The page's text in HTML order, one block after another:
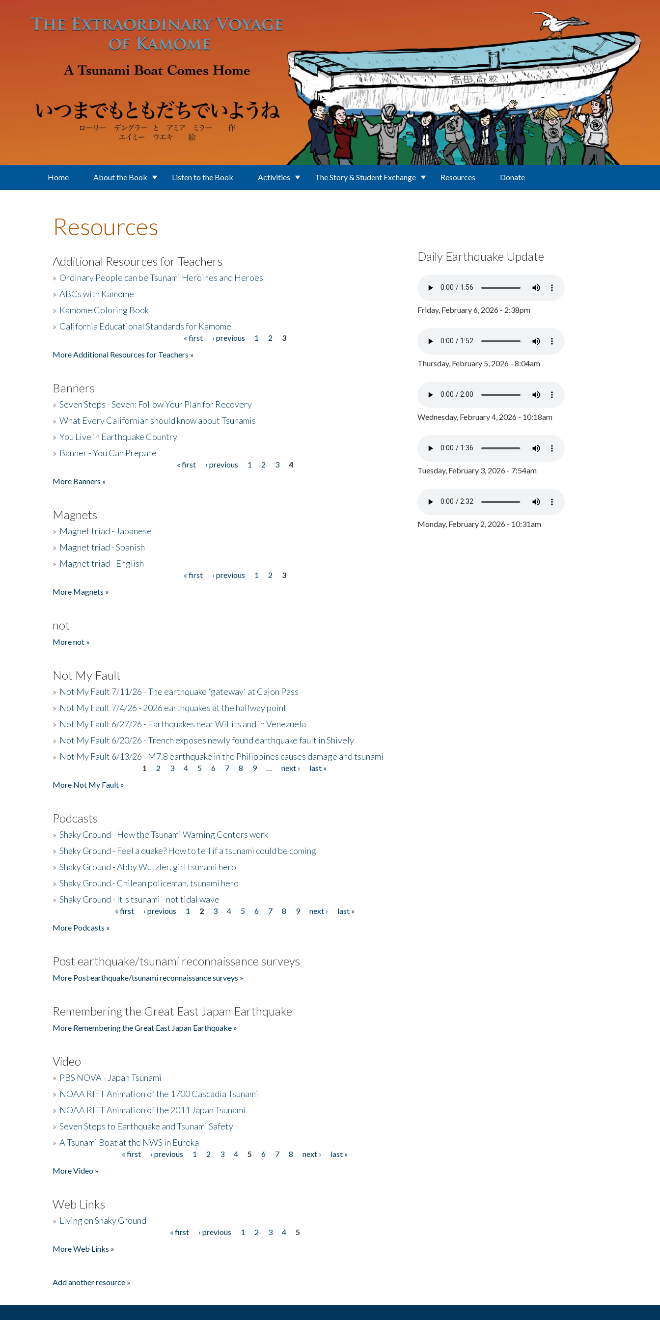
Home About the Book Listen to the Book Activities The Story & Student Exchange Resources Donate
Resources
Additional Resources for Teachers
» Ordinary People can be Tsunami Heroines and Heroes
» ABCs with Kamome
» Kamome Coloring Book
» California Educational Standards for Kamome
« first ‹ previous 1 2
3
More Additional Resources for Teachers »
Banners
» Seven Steps - Seven: Follow Your Plan for Recovery
» What Every Californian should know about Tsunamis
» You Live in Earthquake Country
» Banner - You Can Prepare
« first ‹ previous 1 2 3
4
More Banners »
Magnets
» Magnet triad - Japanese
» Magnet triad - Spanish
» Magnet triad - English
« first ‹ previous 1 2
3
More Magnets »
not
More not »
Not My Fault
» Not My Fault 7/11/26 - The earthquake 'gateway' at Cajon Pass
» Not My Fault 7/4/26 - 2026 earthquakes at the halfway point
» Not My Fault 6/27/26 - Earthquakes near Willits and in Venezuela
» Not My Fault 6/20/26 - Trench exposes newly found earthquake fault in Shively
» Not My Fault 6/13/26 - M7.8 earthquake in the Philippines causes damage and tsunami
1 2 3 4 5 6 7 8 9 next ›
last »
More Not My Fault »
Podcasts
» Shaky Ground - How the Tsunami Warning Centers work
» Shaky Ground - Feel a quake? How to tell if a tsunami could be coming
» Shaky Ground - Abby Wutzler, girl tsunami hero
» Shaky Ground - Chilean policeman, tsunami hero
» Shaky Ground - It's tsunami - not tidal wave
« first ‹ previous 1 2 3 4 5 6 7 8 9 next ›
last »
More Podcasts »
Post earthquake/tsunami reconnaissance surveys
More Post earthquake/tsunami reconnaissance surveys »
Remembering the Great East Japan Earthquake
More Remembering the Great East Japan Earthquake »
Video
» PBS NOVA - Japan Tsunami
» NOAA RIFT Animation of the 1700 Cascadia Tsunami
» NOAA RIFT Animation of the 2011 Japan Tsunami
» Seven Steps to Earthquake and Tsunami Safety
» A Tsunami Boat at the NWS in Eureka
« first ‹ previous 1 2 3 4 5 6 7 8 next ›
last »
More Video »
Web Links
» Living on Shaky Ground
« first ‹ previous 1 2 3 4
5
More Web Links »
Add another resource »
Daily Earthquake Update
Friday, February 6, 2026 - 2:38pm
Thursday, February 5, 2026 - 8:04am
Wednesday, February 4, 2026 - 10:18am
Tuesday, February 3, 2026 - 7:54am
Monday, February 2, 2026 - 10:31am